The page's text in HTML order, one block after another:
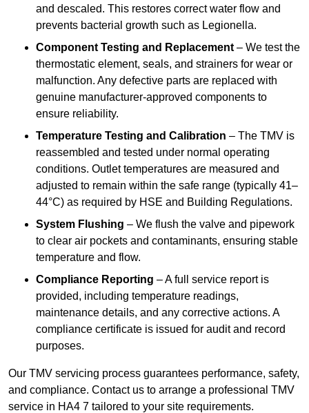
and descaled. This restores correct water flow and
prevents bacterial growth such as Legionella.
Component Testing and Replacement – We test the
thermostatic element, seals, and strainers for wear or
malfunction. Any defective parts are replaced with
genuine manufacturer-approved components to
ensure reliability.
Temperature Testing and Calibration – The TMV is
reassembled and tested under normal operating
conditions. Outlet temperatures are measured and
adjusted to remain within the safe range (typically 41–
44°C) as required by HSE and Building Regulations.
System Flushing – We flush the valve and pipework
to clear air pockets and contaminants, ensuring stable
temperature and flow.
Compliance Reporting – A full service report is
provided, including temperature readings,
maintenance details, and any corrective actions. A
compliance certificate is issued for audit and record
purposes.
Our TMV servicing process guarantees performance, safety,
and compliance. Contact us to arrange a professional TMV
service in HA4 7 tailored to your site requirements.